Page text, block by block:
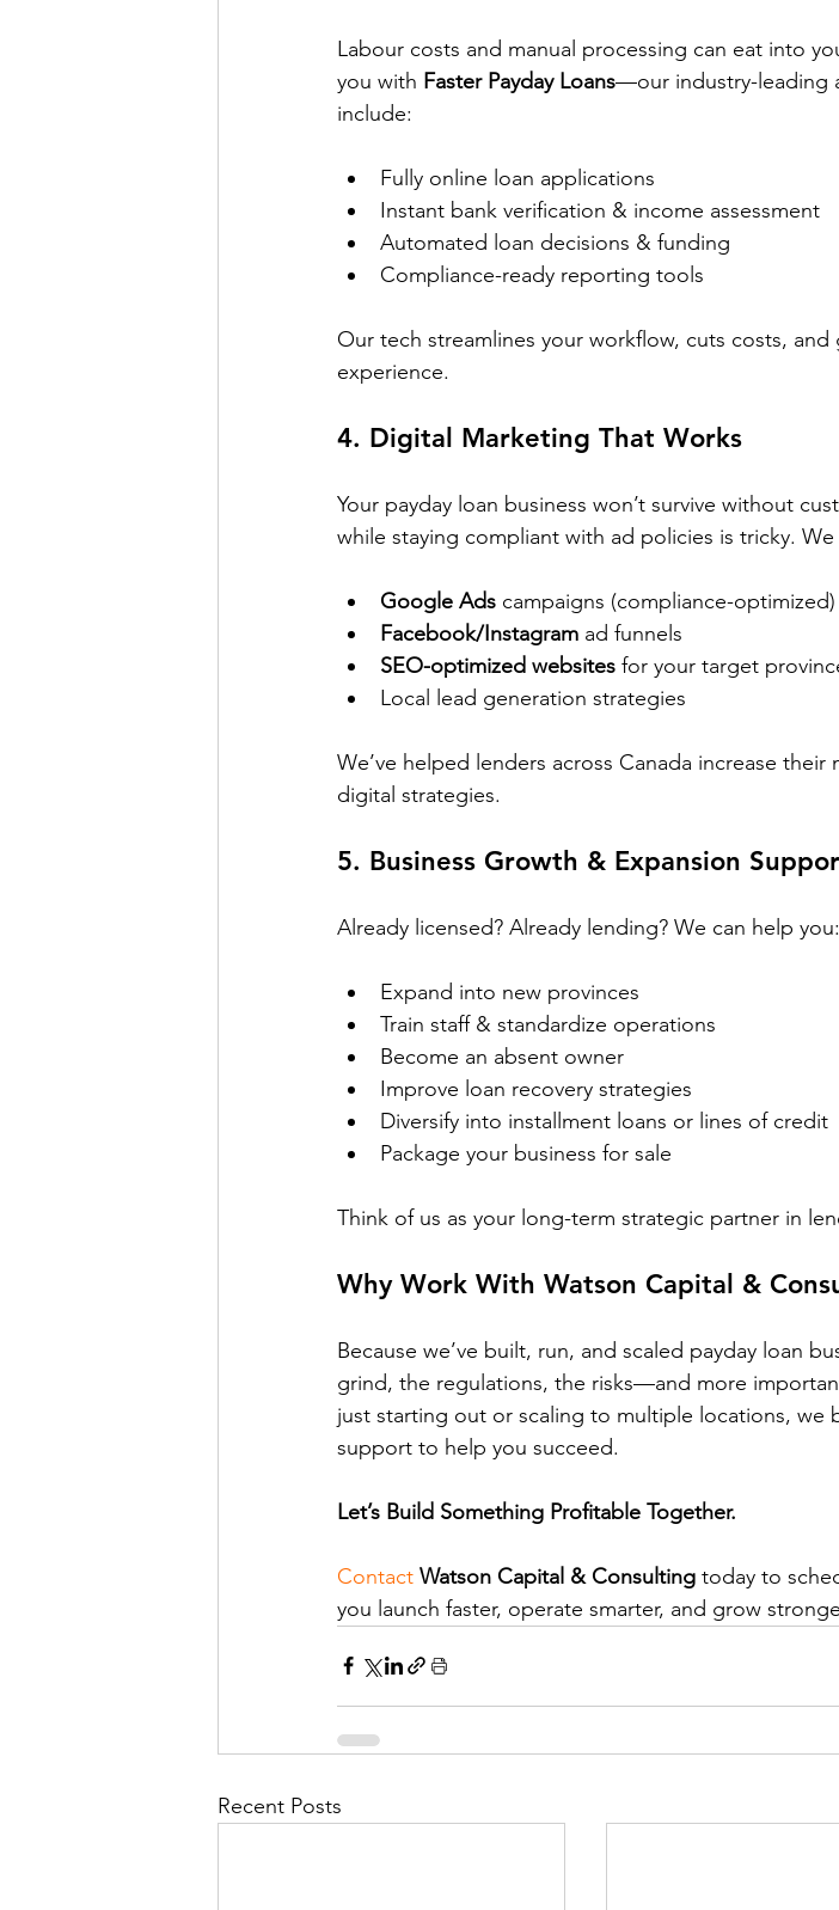
Labour costs and manual processing can eat into
you with Faster Payday Loans—our industry-leading
include:
Fully online loan applications
Instant bank verification & income assessment
Automated loan decisions & funding
Compliance-ready reporting tools
Our tech streamlines your workflow, cuts costs,
experience.
4. Digital Marketing That Works
Your payday loan business won’t survive without
while staying compliant with ad policies is tricky.
Google Ads campaigns (compliance-optimized)
Facebook/Instagram ad funnels
SEO-optimized websites for your target
Local lead generation strategies
We’ve helped lenders across Canada increase
digital strategies.
5. Business Growth & Expansion
Already licensed? Already lending? We can help you:
Expand into new provinces
Train staff & standardize operations
Become an absent owner
Improve loan recovery strategies
Diversify into installment loans or lines of credit
Package your business for sale
Think of us as your long-term strategic partner in
Why Work With Watson Capital &
Because we’ve built, run, and scaled payday loan
grind, the regulations, the risks—and more
just starting out or scaling to multiple locations, we
support to help you succeed.
Let’s Build Something Profitable Together.
Contact Watson Capital & Consulting today to
you launch faster, operate smarter, and grow
Recent Posts